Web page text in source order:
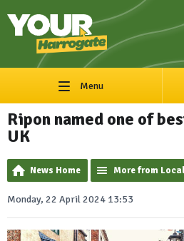
Menu
Ripon named one of
UK
News Home More from
Monday, 22 April 2024 13:53